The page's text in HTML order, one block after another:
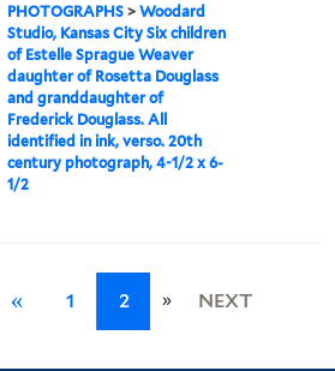
PHOTOGRAPHS >Woodard
Studio, Kansas City Six children
of Estelle Sprague Weaver
daughter of Rosetta Douglass
and granddaughter of
Frederick Douglass. All
identified in ink, verso. 20th
century photograph, 4-1/2 x 6-
1/2
« 1 2 » NEXT